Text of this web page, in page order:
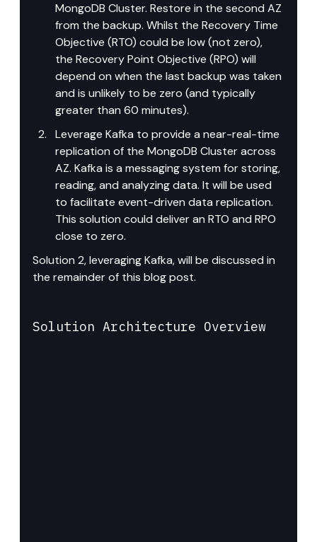
MongoDB Cluster. Restore in the second AZ
from the backup. Whilst the Recovery Time
Objective (RTO) could be low (not zero),
the Recovery Point Objective (RPO) will
depend on when the last backup was taken
and is unlikely to be zero (and typically
greater than 60 minutes).
Leverage Kafka to provide a near-real-time
replication of the MongoDB Cluster across
AZ. Kafka is a messaging system for storing,
reading, and analyzing data. It will be used
to facilitate event-driven data replication.
This solution could deliver an RTO and RPO
close to zero.
Solution 2, leveraging Kafka, will be discussed in
the remainder of this blog post.
Solution Architecture Overview